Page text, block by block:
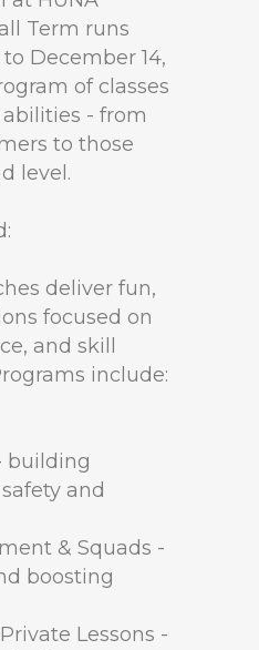
Term runs
December 14,
of classes
- from
to those
level.
deliver fun,
focused on
and skill
include:
building
and
& Squads -
boosting
Lessons -